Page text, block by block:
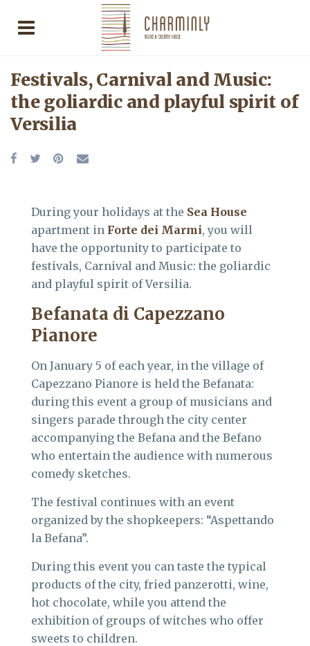
Festivals, Carnival and Music:
the goliardic and playful spirit of
Versilia
During your holidays at the Sea House
apartment in Forte dei Marmi, you will
have the opportunity to participate to
festivals, Carnival and Music: the goliardic
and playful spirit of Versilia.
Befanata di Capezzano
Pianore
On January 5 of each year, in the village of
Capezzano Pianore is held the Befanata:
during this event a group of musicians and
singers parade through the city center
accompanying the Befana and the Befano
who entertain the audience with numerous
comedy sketches.
The festival continues with an event
organized by the shopkeepers: “Aspettando
la Befana”.
During this event you can taste the typical
products of the city, fried panzerotti, wine,
hot chocolate, while you attend the
exhibition of groups of witches who offer
sweets to children.